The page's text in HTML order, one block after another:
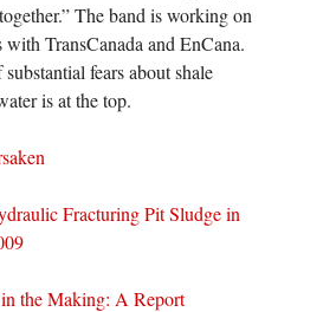
The band is working on
with TransCanada and EnCana.
fears about shale
is at the top.
Fracturing Pit Sludge in
the Making: A Report